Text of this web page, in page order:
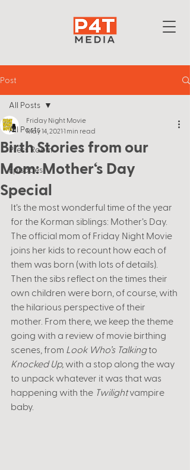
Post
All Posts
Press Room
Episodes
All Posts
Birth Stories from our
Mom: Mother‘s Day
Special
Friday Night Movie
May 14, 20211 min read
It’s the most wonderful time of the year
for the Korman siblings: Mother’s Day.
The official mom of Friday Night Movie
joins her kids to recount how each of
them was born (with lots of details).
Then the sibs reflect on the times their
own children were born, of course, with
the hilarious perspective of their
mother. From there, we keep the theme
going with a review of movie birthing
scenes, from Look Who’s Talking to
Knocked Up, with a stop along the way
to unpack whatever it was that was
happening with the Twilight vampire
baby.